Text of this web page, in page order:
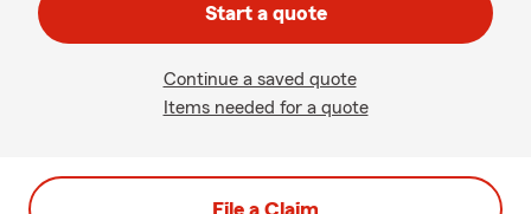
Start a quote
Continue a saved quote
Items needed for a quote
File a Claim